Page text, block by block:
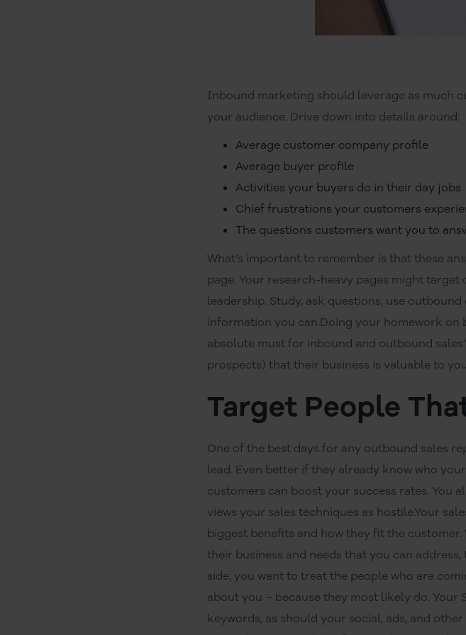
Inbound marketing should leverage as much
your audience. Drive down into details around:
Average customer company profile
Average buyer profile
Activities your buyers do in their day jobs
Chief frustrations your customers
The questions customers want you to
What’s important to remember is that these
page. Your research-heavy pages might
leadership. Study, ask questions, use
information you can.Doing your homework on
absolute must for inbound and outbound
prospects) that their business is valuable to
Target People
One of the best days for any outbound sales
lead. Even better if they already know who
customers can boost your success rates. You
views your sales techniques as hostile.Your
biggest benefits and how they fit the
their business and needs that you can
side, you want to treat the people who are
about you – because they most likely do.
keywords, as should your social, ads, and